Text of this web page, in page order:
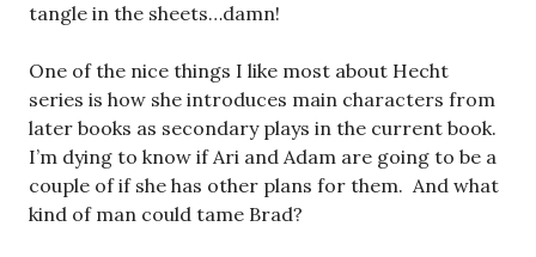
tangle in the sheets…damn!
One of the nice things I like most about Hecht
series is how she introduces main characters from
later books as secondary plays in the current book.
I’m dying to know if Ari and Adam are going to be a
couple of if she has other plans for them. And what
kind of man could tame Brad?